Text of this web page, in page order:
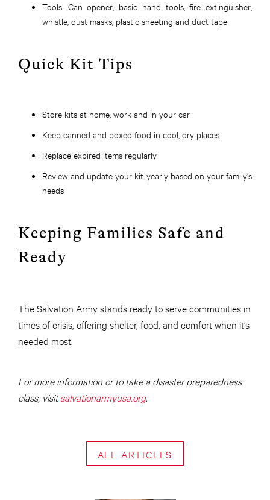
Tools: Can opener, basic hand tools, fire extinguisher,
whistle, dust masks, plastic sheeting and duct tape
Quick Kit Tips
Store kits at home, work and in your car
Keep canned and boxed food in cool, dry places
Replace expired items regularly
Review and update your kit yearly based on your family’s
needs
Keeping Families Safe and
Ready
The Salvation Army stands ready to serve communities in
times of crisis, offering shelter, food, and comfort when it’s
needed most.
For more information or to take a disaster preparedness
class, visitsalvationarmyusa.org.
ALL ARTICLES